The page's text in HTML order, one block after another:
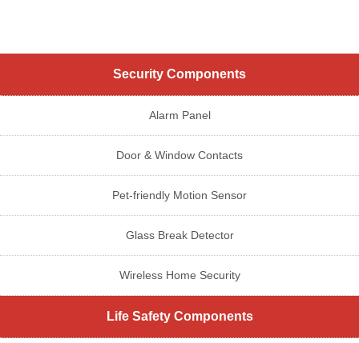
Security Components
Alarm Panel
Door & Window Contacts
Pet-friendly Motion Sensor
Glass Break Detector
Wireless Home Security
Life Safety Components